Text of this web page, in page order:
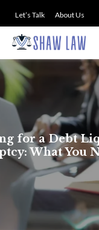
Let’s Talk About Us